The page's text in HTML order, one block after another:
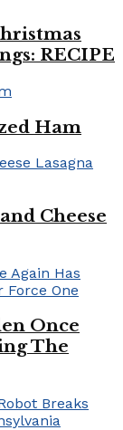
RECIPE
Ham
Cheese
Once
The